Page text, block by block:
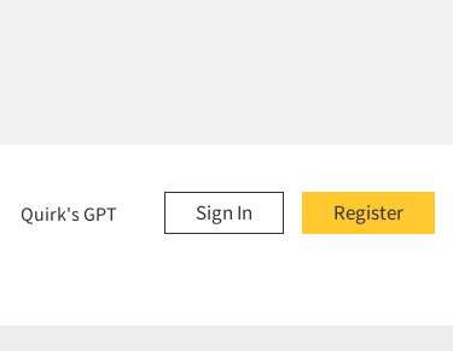
Register
Sign In
Quirk's GPT